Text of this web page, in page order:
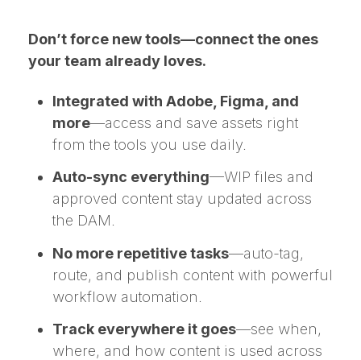
Don’t force new tools—connect the ones
your team already loves.
Integrated with Adobe, Figma, and
more—access and save assets right
from the tools you use daily.
Auto-sync everything—WIP files and
approved content stay updated across
the DAM.
No more repetitive tasks—auto-tag,
route, and publish content with powerful
workflow automation.
Track everywhere it goes—see when,
where, and how content is used across